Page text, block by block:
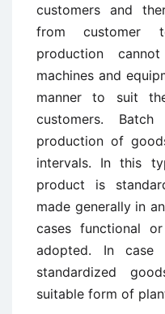
customers and
from customer
production
machines and
manner to suit
customers.
production of
intervals. In this
product is
made generally in
cases functional
adopted. In
standardized
suitable form of